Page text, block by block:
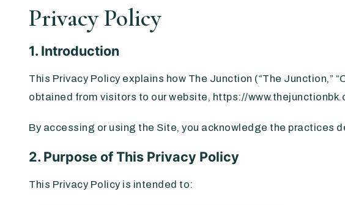
Privacy Policy
1. Introduction
This Privacy Policy explains how The Junction (“The Junction,”
obtained from visitors to our website, https://
By accessing or using the Site, you acknowledge the practices
2. Purpose of This Privacy Policy
This Privacy Policy is intended to: